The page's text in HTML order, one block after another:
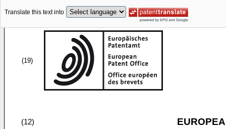
Translate this text into
(19)
(12)